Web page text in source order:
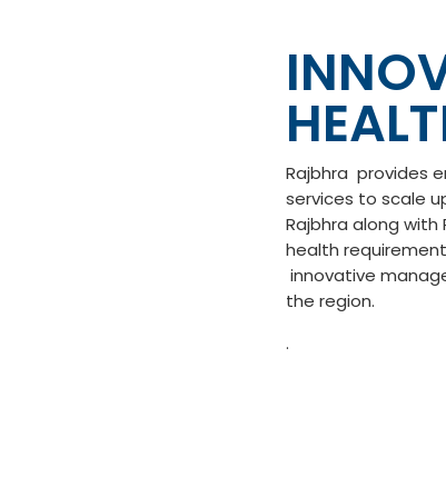
Rajbhra provides
services to scale
Rajbhra along
health
innovative
the region.
.